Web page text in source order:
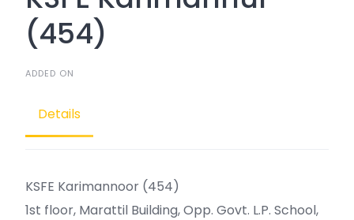
(454)
ADDED ON
Details
KSFE Karimannoor (454)
1st floor, Marattil Building, Opp. Govt. L.P. School,